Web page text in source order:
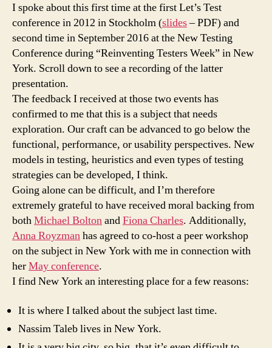
I spoke about this first time at the first Let’s Test
conference in 2012 in Stockholm (slides– PDF) and
second time in September 2016 at the New Testing
Conference during “Reinventing Testers Week” in New
York. Scroll down to see a recording of the latter
presentation.
The feedback I received at those two events has
confirmed to me that this is a subject that needs
exploration. Our craft can be advanced to go below the
functional, performance, or usability perspectives. New
models in testing, heuristics and even types of testing
strategies can be developed, I think.
Going alone can be difficult, and I’m therefore
extremely grateful to have received moral backing from
bothMichael BoltonandFiona Charles. Additionally,
Anna Royzmanhas agreed to co-host a peer workshop
on the subject in New York with me in connection with
herMay conference.
I find New York an interesting place for a few reasons:
It is where I talked about the subject last time.
Nassim Taleb lives in New York.